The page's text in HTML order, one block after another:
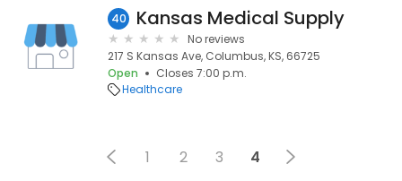
40 Kansas Medical Supply
No reviews
217 S Kansas Ave, Columbus, KS, 66725
Open
Closes 7:00 p.m.
Healthcare
1 2 3 4